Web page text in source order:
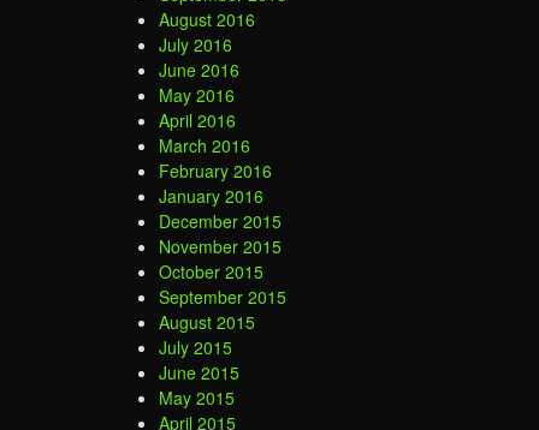
August 2016
July 2016
June 2016
May 2016
April 2016
March 2016
February 2016
January 2016
December 2015
November 2015
October 2015
September 2015
August 2015
July 2015
June 2015
May 2015
April 2015